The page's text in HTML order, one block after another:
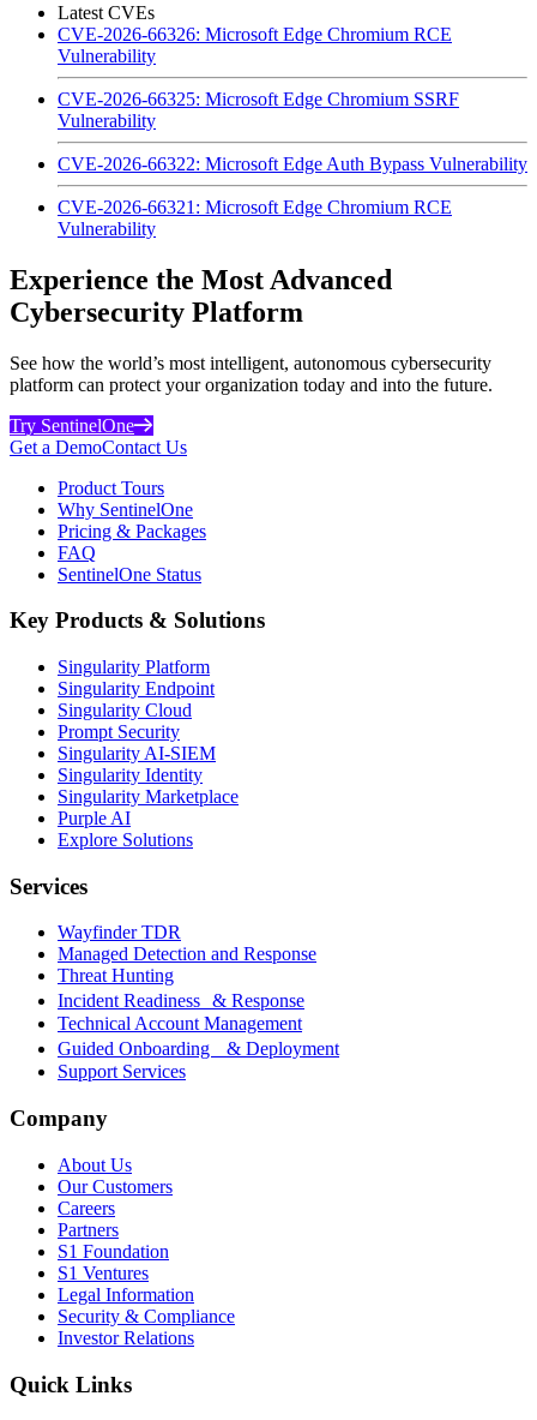
Latest CVEs
CVE-2026-66326: Microsoft Edge Chromium RCE
Vulnerability
CVE-2026-66325: Microsoft Edge Chromium SSRF
Vulnerability
CVE-2026-66322: Microsoft Edge Auth Bypass Vulnerability
CVE-2026-66321: Microsoft Edge Chromium RCE
Vulnerability
Experience the Most Advanced
Cybersecurity Platform
See how the world’s most intelligent, autonomous cybersecurity
platform can protect your organization today and into the future.
Try SentinelOne
Get a DemoContact Us
Product Tours
Why SentinelOne
Pricing & Packages
FAQ
SentinelOne Status
Key Products & Solutions
Singularity Platform
Singularity Endpoint
Singularity Cloud
Prompt Security
Singularity AI-SIEM
Singularity Identity
Singularity Marketplace
Purple AI
Explore Solutions
Services
Wayfinder TDR
Managed Detection and Response
Threat Hunting
Incident Readiness & Response
Technical Account Management
Guided Onboarding & Deployment
Support Services
Company
About Us
Our Customers
Careers
Partners
S1 Foundation
S1 Ventures
Legal Information
Security & Compliance
Investor Relations
Quick Links